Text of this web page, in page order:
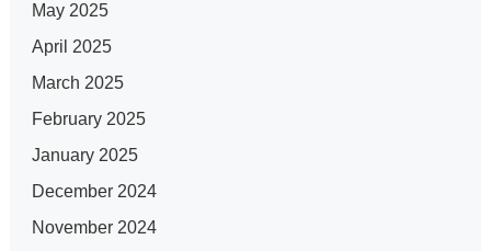
May 2025
April 2025
March 2025
February 2025
January 2025
December 2024
November 2024